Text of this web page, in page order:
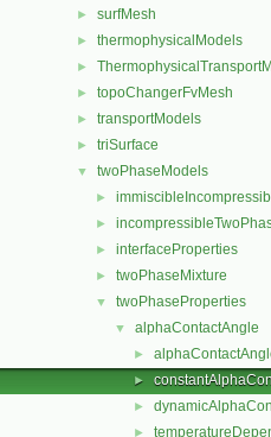
► surfMesh
► thermophysicalModels
►
► topoChangerFvMesh
► transportModels
► triSurface
▼ twoPhaseModels
►
►
► interfaceProperties
► twoPhaseMixture
▼ twoPhaseProperties
▼ alphaContactAngle
►
►
►
►